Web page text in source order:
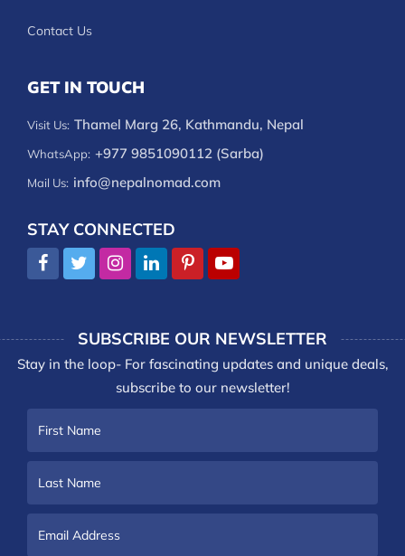
Contact Us
GET IN TOUCH
Visit Us: Thamel Marg 26, Kathmandu, Nepal
WhatsApp: +977 9851090112 (Sarba)
Mail Us: info@nepalnomad.com
STAY CONNECTED
SUBSCRIBE OUR NEWSLETTER
Stay in the loop- For fascinating updates and unique deals,
subscribe to our newsletter!
First
Last
Email